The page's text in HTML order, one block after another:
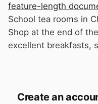
feature-length
School tea rooms in
Shop at the end of
excellent breakfasts,
Create an